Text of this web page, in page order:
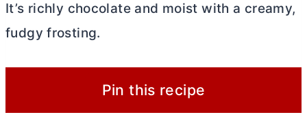
It’s richly chocolate and moist with a creamy,
fudgy frosting.
Pin this recipe